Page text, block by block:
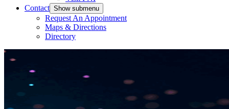
Contact Show submenu
Request An Appointment
Maps & Directions
Directory